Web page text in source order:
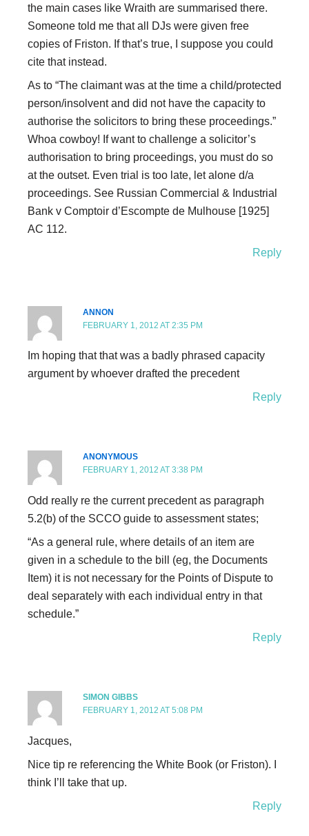
the main cases like Wraith are summarised there.
Someone told me that all DJs were given free
copies of Friston. If that’s true, I suppose you could
cite that instead.
As to “The claimant was at the time a child/protected
person/insolvent and did not have the capacity to
authorise the solicitors to bring these proceedings.”
Whoa cowboy! If want to challenge a solicitor’s
authorisation to bring proceedings, you must do so
at the outset. Even trial is too late, let alone d/a
proceedings. See Russian Commercial & Industrial
Bank v Comptoir d’Escompte de Mulhouse [1925]
AC 112.
Reply
ANNON
FEBRUARY 1, 2012 AT 2:35 PM
Im hoping that that was a badly phrased capacity
argument by whoever drafted the precedent
Reply
ANONYMOUS
FEBRUARY 1, 2012 AT 3:38 PM
Odd really re the current precedent as paragraph
5.2(b) of the SCCO guide to assessment states;
“As a general rule, where details of an item are
given in a schedule to the bill (eg, the Documents
Item) it is not necessary for the Points of Dispute to
deal separately with each individual entry in that
schedule.”
Reply
SIMON GIBBS
FEBRUARY 1, 2012 AT 5:08 PM
Jacques,
Nice tip re referencing the White Book (or Friston). I
think I’ll take that up.
Reply